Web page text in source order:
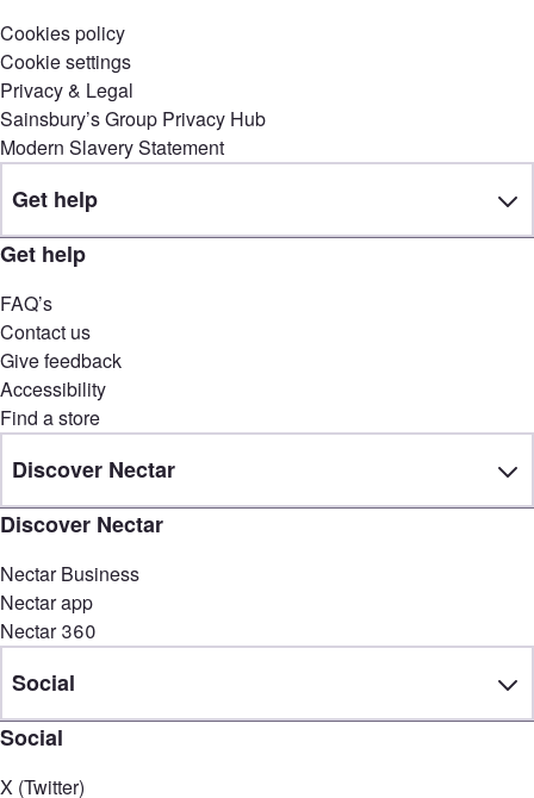
Cookies policy
Cookie settings
Privacy & Legal
Sainsbury’s Group Privacy Hub
Modern Slavery Statement
Get help
Get help
FAQ’s
Contact us
Give feedback
Accessibility
Find a store
Discover Nectar
Discover Nectar
Nectar Business
Nectar app
Nectar 360
Social
Social
X (Twitter)